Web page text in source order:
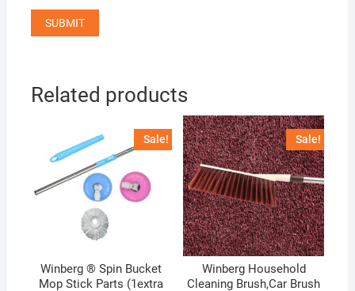
Related products
Sale!
Winberg ® Spin Bucket
Mop Stick Parts (1extra
Sale!
Winberg Household
Cleaning Brush,Car Brush